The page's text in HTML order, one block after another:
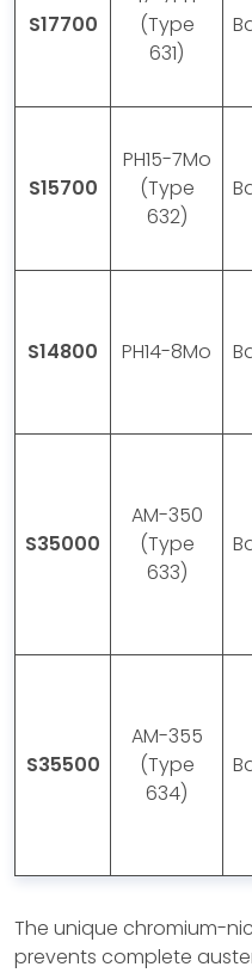
S17700
(Type
631)
S15700
PH15-7Mo
(Type
632)
S14800 PH14-8Mo
S35000
AM-350
(Type
633)
S35500
AM-355
(Type
634)
The unique chromium-
prevents complete